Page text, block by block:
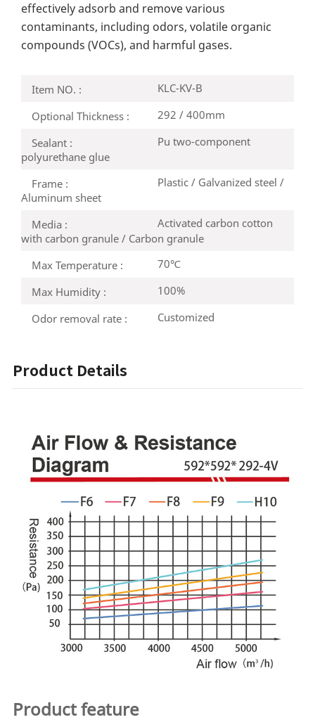
effectively adsorb and remove various
contaminants, including odors, volatile organic
compounds (VOCs), and harmful gases.
Item NO. :
KLC-KV-B
Optional Thickness :
292 / 400mm
Sealant :
Pu two-component
polyurethane glue
Frame :
Plastic / Galvanized steel /
Aluminum sheet
Media :
Activated carbon cotton
with carbon granule / Carbon granule
Max Temperature :
70℃
Max Humidity :
100%
Odor removal rate :
Customized
Product Details
Product feature